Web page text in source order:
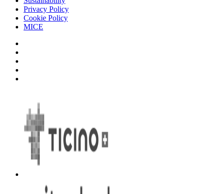
Privacy Policy
Cookie Policy
MICE